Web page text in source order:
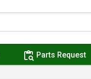
content_paste_search Parts Request